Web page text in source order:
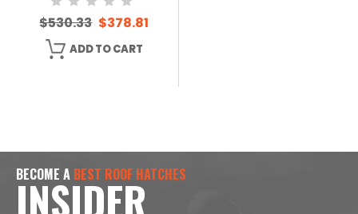
$530.33 $378.81
ADD TO CART
BECOME A BEST ROOF HATCHES
INSIDER